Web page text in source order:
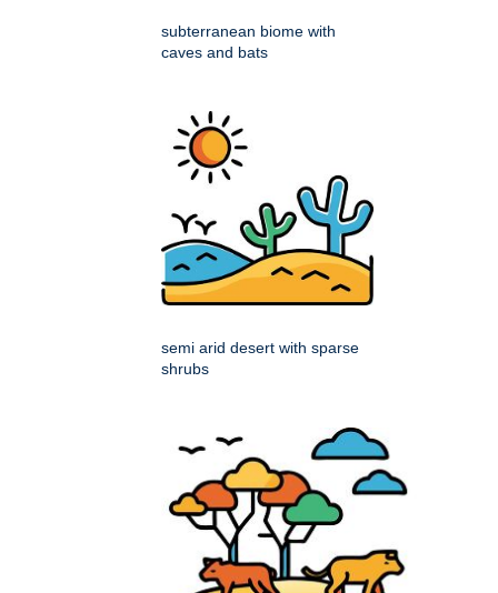
subterranean biome with
caves and bats
semi arid desert with sparse
shrubs